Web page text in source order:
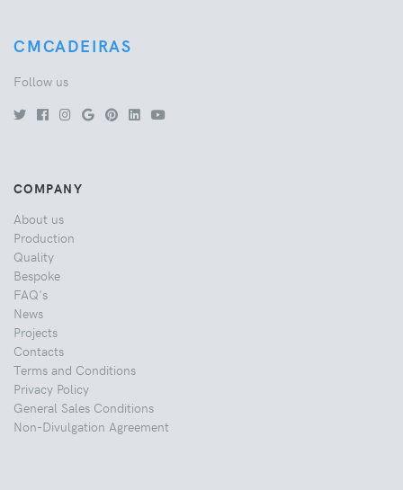
CMCADEIRAS
Follow us
COMPANY
About us
Production
Quality
Bespoke
FAQ's
News
Projects
Contacts
Terms and Conditions
Privacy Policy
General Sales Conditions
Non-Divulgation Agreement